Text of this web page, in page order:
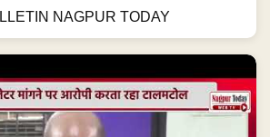
NAGPUR TODAY